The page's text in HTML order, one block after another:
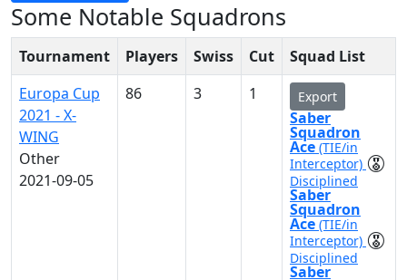
Some Notable Squadrons
Tournament Players Swiss Cut
Squad List
Europa Cup
2021 - X-
WING
Other
2021-09-05
86 3 1 Export
Saber
Squadron
Ace (TIE/in
Interceptor)
Disciplined
Saber
Squadron
Ace (TIE/in
Interceptor)
Disciplined
Saber